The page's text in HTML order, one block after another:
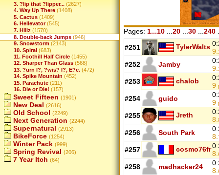
3. ?lip that ?lipper... (2627)
4. Way Up There (1408)
5. Cactus (1409)
6. Hellevator (545)
7. Hillz (1570)
8. Double-back Jumps (946)
9. Snowstorm (2143)
10. Spiral (683)
11. Foothill Half Circle (1455)
12. Sharper Than Glass (568)
13. ?urn I?, ?wis? I?, E?c. (472)
14. Spike Mountain (452)
15. Parachute (211)
16. Die or Die! (157)
Sweet Fifteen (1901)
New Deal (2616)
Old School (2249)
Next Generation (2244)
Supernatural (2913)
BikeForce (1254)
Winter Pack (999)
Spring Revival (206)
7 Year Itch (64)
Pages: 1...10 ...20 ...30 ...240
#251 TylerWalts
9.
#252 Jamby
9.
#253 chalob
9
#254 guido
9
#255 Jreth
8.
#256 South Park
8.
#257 cosmo76fr
8.
#258 madhacker24
8.